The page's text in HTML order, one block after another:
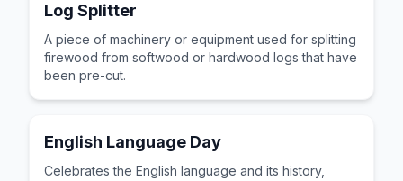
Log Splitter
A piece of machinery or equipment used for splitting
firewood from softwood or hardwood logs that have
been pre-cut.
English Language Day
Celebrates the English language and its history,